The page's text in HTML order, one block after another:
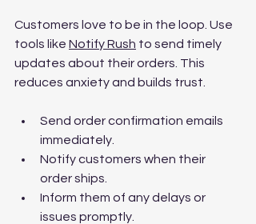
Customers love to be in the loop. Use
tools like Notify Rush to send timely
updates about their orders. This
reduces anxiety and builds trust.
Send order confirmation emails
immediately.
Notify customers when their
order ships.
Inform them of any delays or
issues promptly.